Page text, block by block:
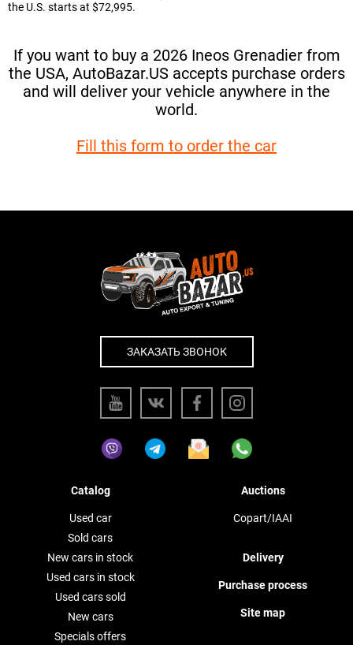
the U.S. starts at $72,995.
If you want to buy a 2026 Ineos Grenadier from
the USA, AutoBazar.US accepts purchase orders
and will deliver your vehicle anywhere in the
world.
Fill this form to order the car
ЗАКАЗАТЬ ЗВОНОК
Catalog
Used car
Sold cars
New cars in stock
Used cars in stock
Used cars sold
New cars
Specials offers
Auctions
Copart/IAAI
Delivery
Purchase process
Site map